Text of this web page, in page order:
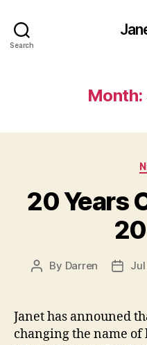
Search
Month:
20 Years
Post
By Darren
PostJul
Janet has announed
changing the name of